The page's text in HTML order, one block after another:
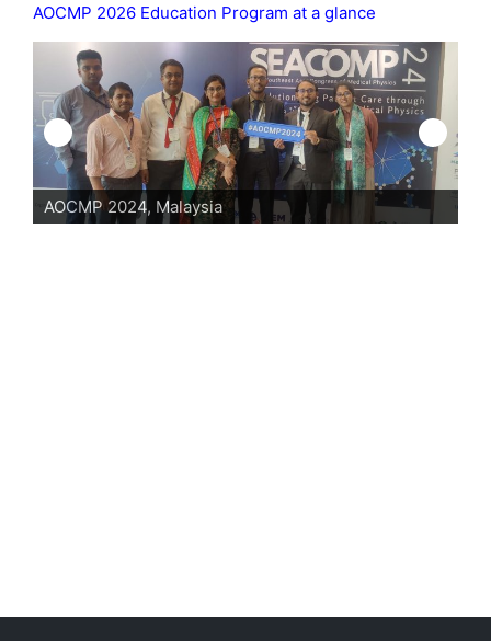
AOCMP 2026 Education Program at a glance
AOCMP 2024, Malaysia